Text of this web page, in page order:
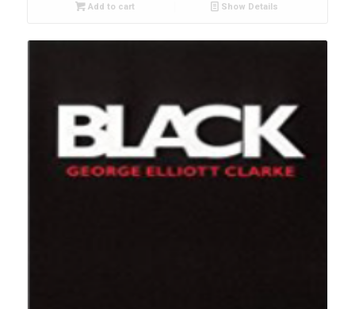
Add to cart Show Details